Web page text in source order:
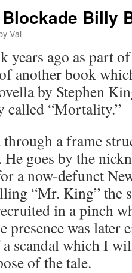
Billy
Val
years ago as part
another book
by Stephen
called “Mortality.”
a frame
goes by the
a now-defunct
“Mr. King” the
in a pinch
presence was
scandal which I
of the tale.